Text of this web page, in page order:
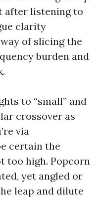
after listening to
clarity
of slicing the
burden and
to “small” and
crossover as
via
certain the
too high. Popcorn
yet angled or
leap and dilute